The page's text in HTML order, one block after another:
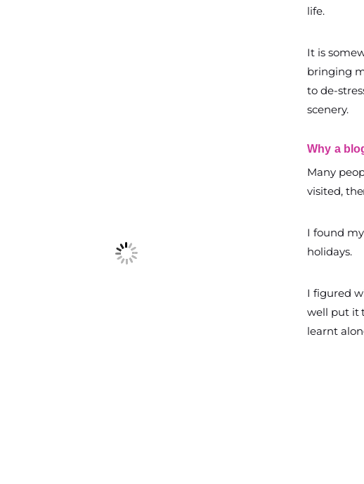
life.
It is
bringing
to de-
scenery.
Why a
Many
visited,
I found
holidays.
I figured
well put it
learnt